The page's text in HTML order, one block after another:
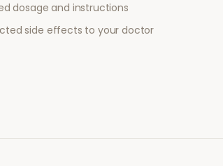
dosage and instructions
side effects to your doctor